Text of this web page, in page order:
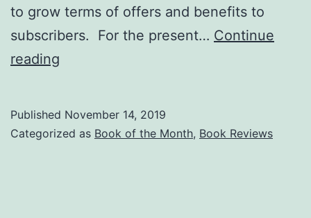
to grow terms of offers and benefits to
subscribers. For the present… Continue
reading
Book
Published November 14, 2019
Categorized as Book of the Month, Book Reviews